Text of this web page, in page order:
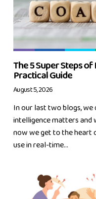
The 5 Super Steps
Practical Guide
August 5, 2026
In our last two blogs,
intelligence matters and
now we get to the heart
use in real-time...